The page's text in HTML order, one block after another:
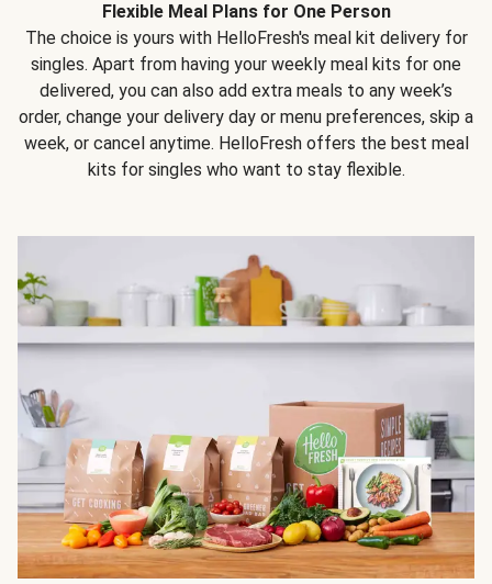
Flexible Meal Plans for One Person
The choice is yours with HelloFresh's meal kit delivery for
singles. Apart from having your weekly meal kits for one
delivered, you can also add extra meals to any week’s
order, change your delivery day or menu preferences, skip a
week, or cancel anytime. HelloFresh offers the best meal
kits for singles who want to stay flexible.